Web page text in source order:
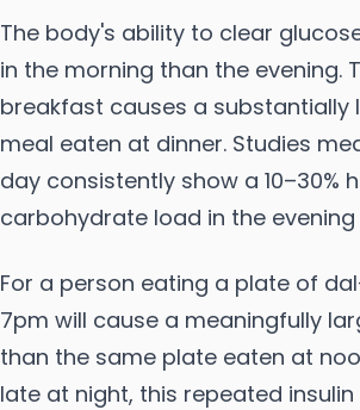
The body's ability to clear
in the morning than the
breakfast causes a
meal eaten at dinner. Studies
day consistently show a
carbohydrate load in the
For a person eating a plate of
7pm will cause a meaningfully
than the same plate eaten at
late at night, this repeated